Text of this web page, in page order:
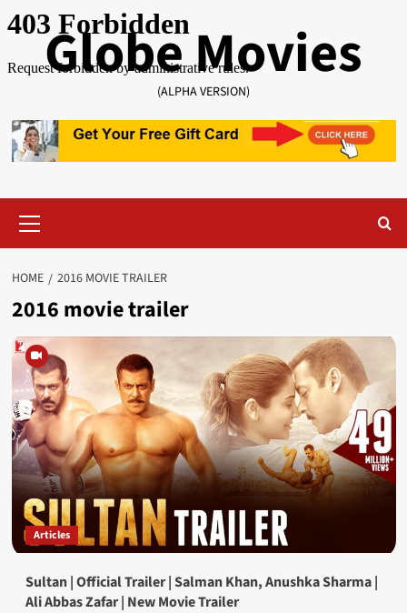
Skip
to
contentGlobe Movies
(ALPHA VERSION)
Menu
HOME 2016 MOVIE TRAILER
2016 movie trailer
Articles
Sultan | Official Trailer | Salman Khan, Anushka Sharma |
Ali Abbas Zafar | New Movie Trailer